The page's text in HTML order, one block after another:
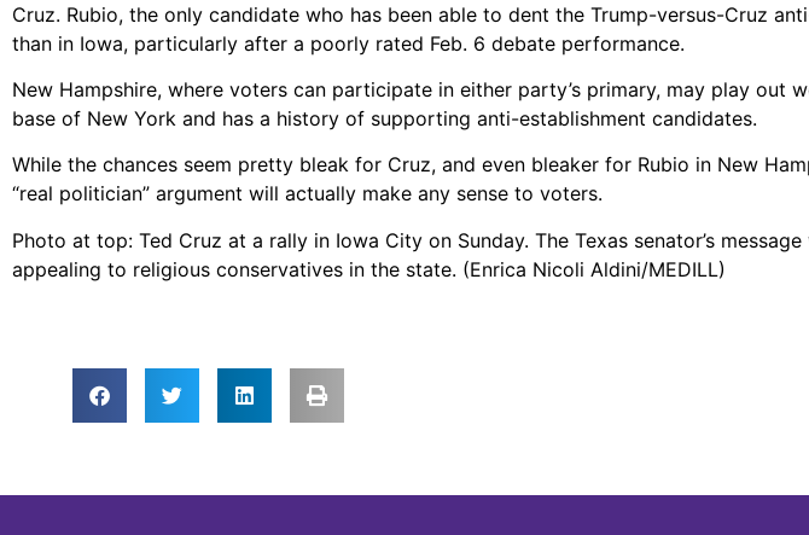
Cruz. Rubio, the only candidate who has been able to dent the Trump-versus-Cruz
than in Iowa, particularly after a poorly rated Feb. 6 debate performance.
New Hampshire, where voters can participate in either party’s primary, may play out
base of New York and has a history of supporting anti-establishment candidates.
While the chances seem pretty bleak for Cruz, and even bleaker for Rubio in New
“real politician” argument will actually make any sense to voters.
Photo at top: Ted Cruz at a rally in Iowa City on Sunday. The Texas senator’s
appealing to religious conservatives in the state. (Enrica Nicoli Aldini/MEDILL)